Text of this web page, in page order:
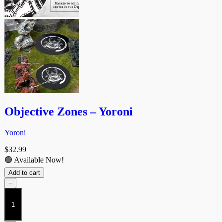
Objective Zones – Yoroni
Yoroni
$32.99
🟢 Available Now!
Add to cart
−
Objective
Zones
Yoroni